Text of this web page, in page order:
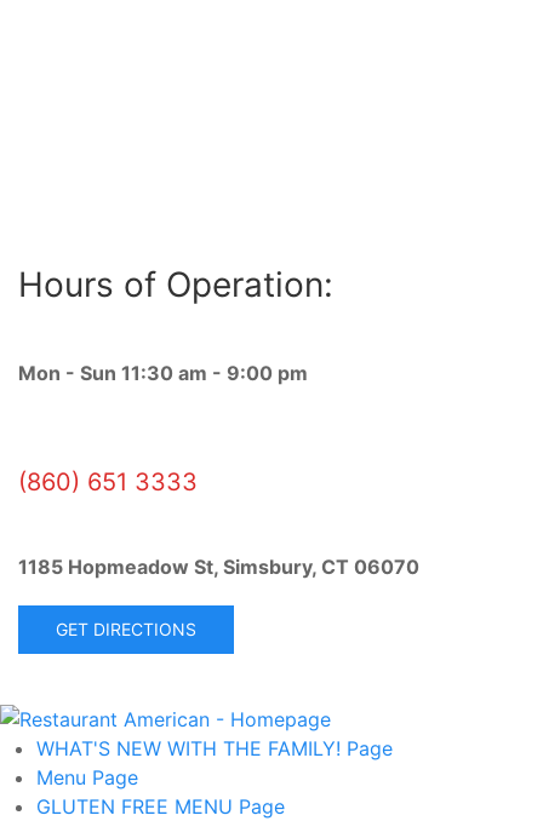
Hours of Operation:
Mon - Sun 11:30 am - 9:00 pm
(860) 651 3333
1185 Hopmeadow St, Simsbury, CT 06070
GET DIRECTIONS
WHAT'S NEW WITH THE FAMILY! Page
Menu Page
GLUTEN FREE MENU Page